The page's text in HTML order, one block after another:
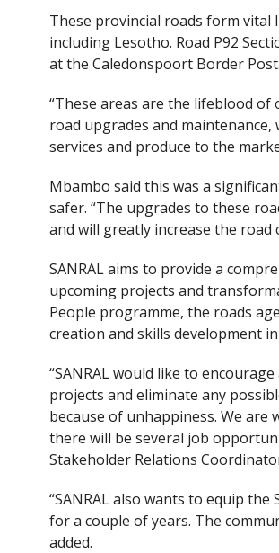
These provincial roads form vital
including Lesotho. Road P92
at the Caledonspoort Border Post.
“These areas are the lifeblood of
road upgrades and
services and produce to the
Mbambo said this was a
safer. “The upgrades to these
and will greatly increase the road
SANRAL aims to provide a
upcoming projects and
People programme, the roads
creation and skills development
“SANRAL would like to
projects and eliminate any
because of unhappiness. We
there will be several job
Stakeholder Relations
“SANRAL also wants to equip
for a couple of years. The
added.